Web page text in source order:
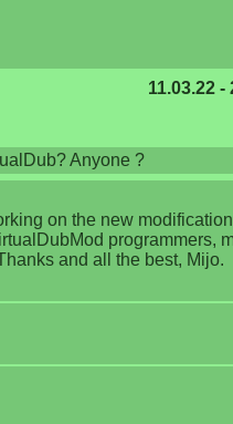
11.03.22 -
Anyone ?
on the new
programmers,
and all the best, Mijo.